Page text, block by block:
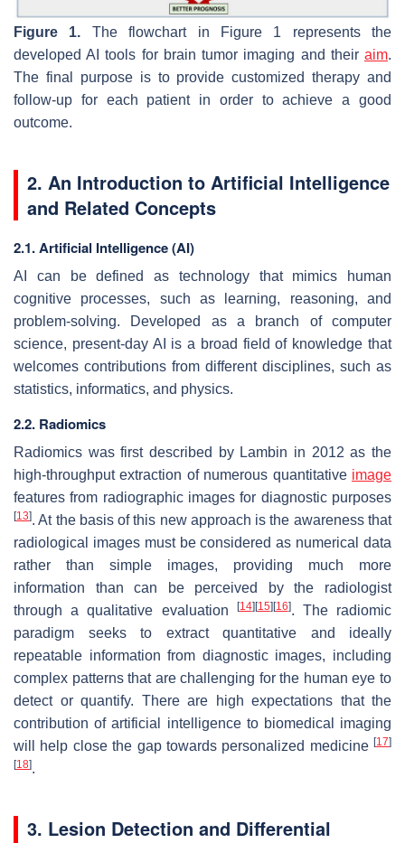
Figure 1. The flowchart in Figure 1 represents the
developed AI tools for brain tumor imaging and their aim.
The final purpose is to provide customized therapy and
follow-up for each patient in order to achieve a good
outcome.
2. An Introduction to Artificial Intelligence
and Related Concepts
2.1. Artificial Intelligence (AI)
AI can be defined as technology that mimics human
cognitive processes, such as learning, reasoning, and
problem-solving. Developed as a branch of computer
science, present-day AI is a broad field of knowledge that
welcomes contributions from different disciplines, such as
statistics, informatics, and physics.
2.2. Radiomics
Radiomics was first described by Lambin in 2012 as the
high-throughput extraction of numerous quantitative image
features from radiographic images for diagnostic purposes
[13]. At the basis of this new approach is the awareness that
radiological images must be considered as numerical data
rather than simple images, providing much more
information than can be perceived by the radiologist
through a qualitative evaluation
[14][15][16]. The radiomic
paradigm seeks to extract quantitative and ideally
repeatable information from diagnostic images, including
complex patterns that are challenging for the human eye to
detect or quantify. There are high expectations that the
contribution of artificial intelligence to biomedical imaging
will help close the gap towards personalized medicine [17]
[18].
3. Lesion Detection and Differential